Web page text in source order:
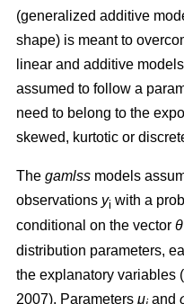
(generalized additive
shape) is meant to
linear and additive
assumed to follow a
need to belong to the
skewed, kurtotic or
The gamlss models
observations yi with a
conditional on the vector θ
distribution parameters,
the explanatory variables (
2007). Parameters μ and